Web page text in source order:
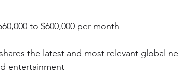
to $600,000 per month
the latest and most relevant global
entertainment